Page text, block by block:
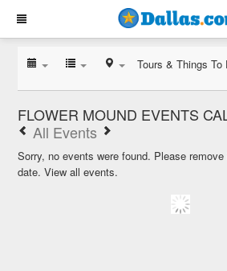
Tours & Things To
FLOWER MOUND EVENTS
All Events
Sorry, no events were found. Please
date.View all events.